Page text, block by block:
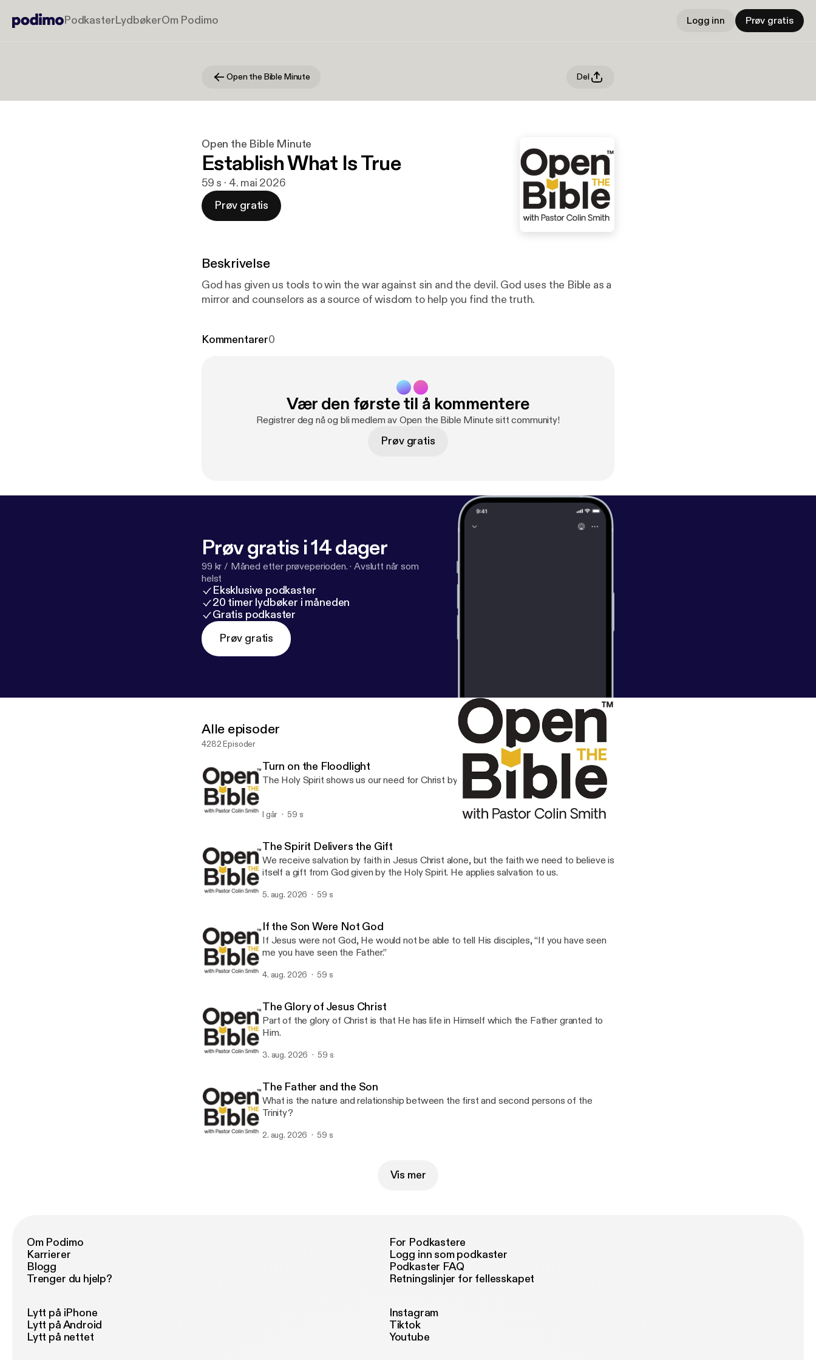
PodkasterLydbøkerOm Podimo Logg inn Prøv gratis
Open the Bible Minute Del
Open the Bible Minute
Establish What Is True
59 s · 4. mai 2026
Prøv gratis
Beskrivelse
God has given us tools to win the war against sin and the devil. God uses the Bible as a
mirror and counselors as a source of wisdom to help you find the truth.
Kommentarer0
Vær den første til å kommentere
Registrer deg nå og bli medlem av Open the Bible Minute sitt community!
Prøv gratis
Prøv gratis i 14 dager
99 kr / Måned etter prøveperioden. ·Avslutt når som
helst
Eksklusive podkaster
20 timer lydbøker i måneden
Gratis podkaster
Prøv gratis
Alle episoder
4282 Episoder
Turn on the Floodlight
The Holy Spirit shows us our need for Christ by shining Christ’s light into our lives.
I går 59 s
The Spirit Delivers the Gift
We receive salvation by faith in Jesus Christ alone, but the faith we need to believe is
itself a gift from God given by the Holy Spirit. He applies salvation to us.
5. aug. 2026 59 s
If the Son Were Not God
If Jesus were not God, He would not be able to tell His disciples, “If you have seen
me you have seen the Father.”
4. aug. 2026 59 s
The Glory of Jesus Christ
Part of the glory of Christ is that He has life in Himself which the Father granted to
Him.
3. aug. 2026 59 s
The Father and the Son
What is the nature and relationship between the first and second persons of the
Trinity?
2. aug. 2026 59 s
Vis mer
Om Podimo
Karrierer
Blogg
Trenger du hjelp?
For Podkastere
Logg inn som podkaster
Podkaster FAQ
Retningslinjer for fellesskapet
Lytt på iPhone
Lytt på Android
Lytt på nettet
Instagram
Tiktok
Youtube